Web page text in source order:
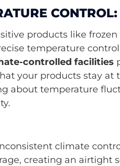
CONTROL:
products like frozen
temperature
controlled facilities
your products stay at
about temperature
climate
creating an airtight